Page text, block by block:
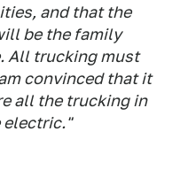
and that the
be the family
All trucking must
convinced that it
all the trucking in
electric."